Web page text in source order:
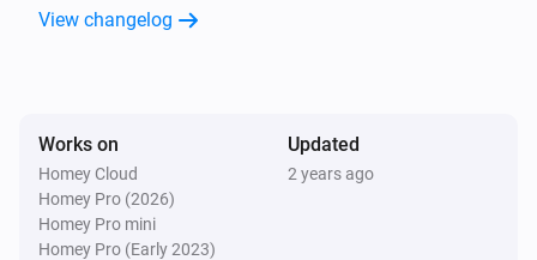
Wallswitch Double (54502)
Button
Is turned on
Motion Sensor (54503)
View changelog
Works on
Homey Cloud
Homey Pro (2026)
Homey Pro mini
Homey Pro (Early 2023)
Updated
2 years ago